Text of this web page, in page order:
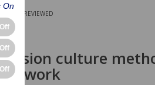
PEER-REVIEWED
culture
network
On
Off
Off
Off